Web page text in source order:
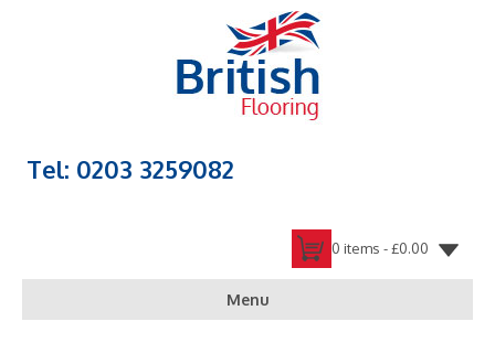
Tel: 0203 3259082
0 items -£0.00
Menu